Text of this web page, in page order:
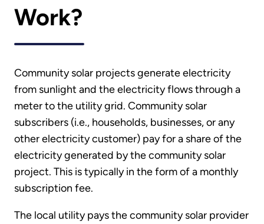
Work?
Community solar projects generate electricity
from sunlight and the electricity flows through a
meter to the utility grid. Community solar
subscribers (i.e., households, businesses, or any
other electricity customer) pay for a share of the
electricity generated by the community solar
project. This is typically in the form of a monthly
subscription fee.
The local utility pays the community solar provider